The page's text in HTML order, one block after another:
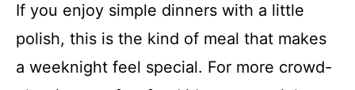
If you enjoy simple dinners with a little
polish, this is the kind of meal that makes
a weeknight feel special. For more crowd-